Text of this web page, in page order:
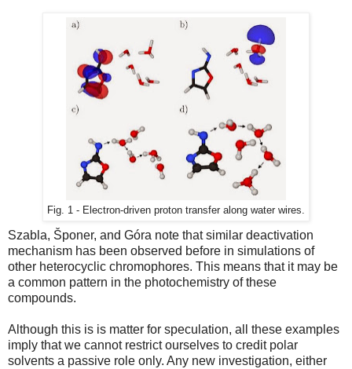
Fig. 1 - Electron-driven proton transfer along water wires.
Szabla, Šponer, and Góra note that similar deactivation
mechanism has been observed before in simulations of
other heterocyclic chromophores. This means that it may be
a common pattern in the photochemistry of these
compounds.
Although this is is matter for speculation, all these examples
imply that we cannot restrict ourselves to credit polar
solvents a passive role only. Any new investigation, either